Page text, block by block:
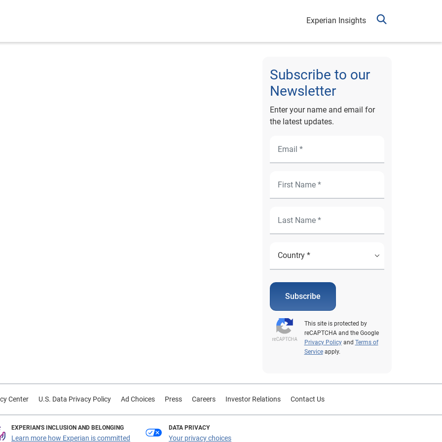
Experian Insights
Subscribe to our
Newsletter
Enter your name and email for
the latest updates.
Subscribe
This site is protected by
reCAPTCHA and the Google
Privacy Policyand Terms of
Serviceapply.
Center U.S. Data Privacy Policy Ad Choices Press Careers Investor Relations Contact Us
EXPERIAN'S INCLUSION AND BELONGING
Learn more how Experian is committed
DATA PRIVACY
Your privacy choices